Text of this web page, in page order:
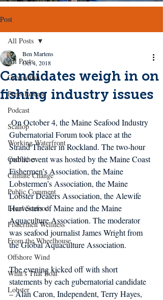
Post
All Posts
Groundfish
Press Release
Podcast
Scallop
Working Waterfront
Codfather
Climate Change
Public Comment
Local Seafood
Fishermen Wellness
From the Wheelhouse
Offshore Wind
What's That Boat
Lobster
All Posts
Candidates weigh in on
fishing industry issues
Ben Martens
Oct 4, 2018
On October 4, the Maine Seafood Industry
Gubernatorial Forum took place at the
Strand Theater in Rockland. The two-hour
public event was hosted by the Maine Coast
Fishermen’s Association, the Maine
Lobstermen’s Association, the Maine
Lobster Dealers Association, the Alewife
Harvesters of Maine and the Maine
Aquaculture Association. The moderator
was seafood journalist James Wright from
the Global Aquaculture Association.
The evening kicked off with short
statements by each gubernatorial candidate
– Alan Caron, Independent, Terry Hayes,